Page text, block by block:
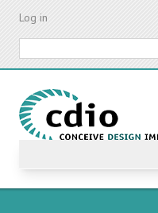
Skip
content
Log in